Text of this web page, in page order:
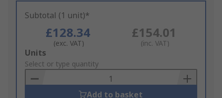
Subtotal (1 unit)*
£128.34
(exc. VAT)
£154.01
(inc. VAT)
Add
to
Basket
Units
Select or type quantity
Add to basket